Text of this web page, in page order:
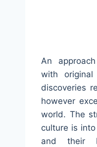
An
with
discoveries
however
world. The
culture is
and their